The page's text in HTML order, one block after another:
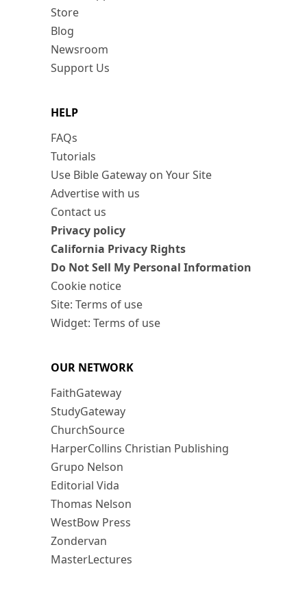
Store
Blog
Newsroom
Support Us
HELP
FAQs
Tutorials
Use Bible Gateway on Your Site
Advertise with us
Contact us
Privacy policy
California Privacy Rights
Do Not Sell My Personal Information
Cookie notice
Site: Terms of use
Widget: Terms of use
OUR NETWORK
FaithGateway
StudyGateway
ChurchSource
HarperCollins Christian Publishing
Grupo Nelson
Editorial Vida
Thomas Nelson
WestBow Press
Zondervan
MasterLectures